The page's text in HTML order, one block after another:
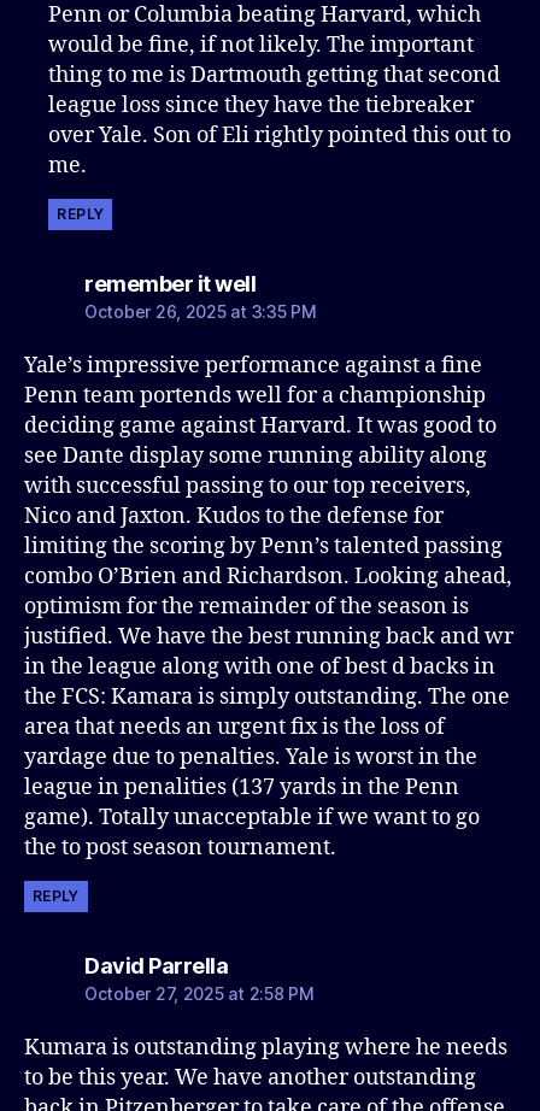
Penn or Columbia beating Harvard, which
would be fine, if not likely. The important
thing to me is Dartmouth getting that second
league loss since they have the tiebreaker
over Yale. Son of Eli rightly pointed this out to
me.
REPLY
remember it wellsays:
October 26, 2025 at 3:35 PM
Yale’s impressive performance against a fine
Penn team portends well for a championship
deciding game against Harvard. It was good to
see Dante display some running ability along
with successful passing to our top receivers,
Nico and Jaxton. Kudos to the defense for
limiting the scoring by Penn’s talented passing
combo O’Brien and Richardson. Looking ahead,
optimism for the remainder of the season is
justified. We have the best running back and wr
in the league along with one of best d backs in
the FCS: Kamara is simply outstanding. The one
area that needs an urgent fix is the loss of
yardage due to penalties. Yale is worst in the
league in penalities (137 yards in the Penn
game). Totally unacceptable if we want to go
the to post season tournament.
REPLY
David Parrellasays:
October 27, 2025 at 2:58 PM
Kumara is outstanding playing where he needs
to be this year. We have another outstanding